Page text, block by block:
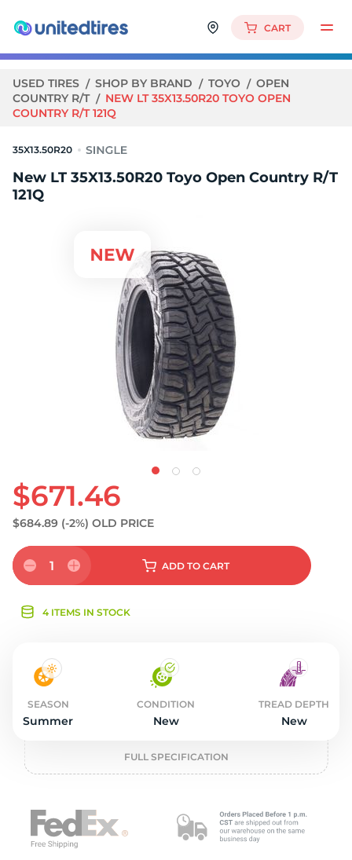
CART
USED TIRES SHOP BY BRAND TOYO
OPEN
COUNTRY R/T
NEW LT 35X13.50R20 TOYO OPEN
COUNTRY R/T 121Q
35X13.50R20
New LT 35X13.50R20 Toyo Open Country R/T
121Q
$671.46
$684.89 (-2%) OLD PRICE
1 ADD TO CART
4 ITEMS IN STOCK
SEASON
Summer
CONDITION
New
TREAD DEPTH
New
FULL SPECIFICATION